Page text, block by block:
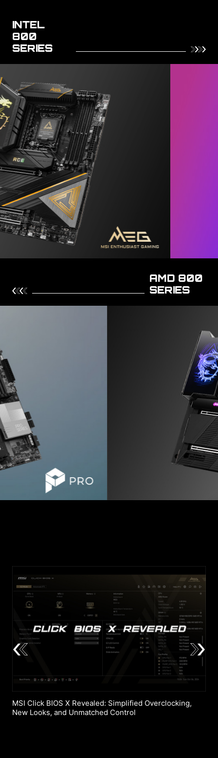
INTEL
800
SERIES
AMD 800
SERIES
MSI Click BIOS X Revealed: Simplified Overclocking,
New Looks, and Unmatched Control